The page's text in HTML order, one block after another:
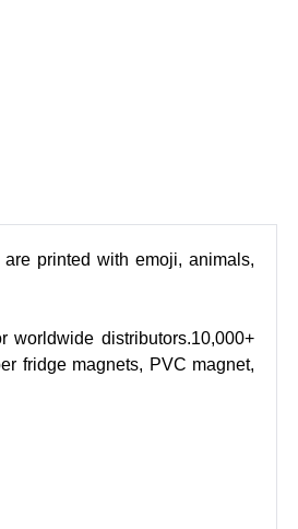
printed with emoji, animals,
distributors.10,000+
fridge magnets, PVC magnet,